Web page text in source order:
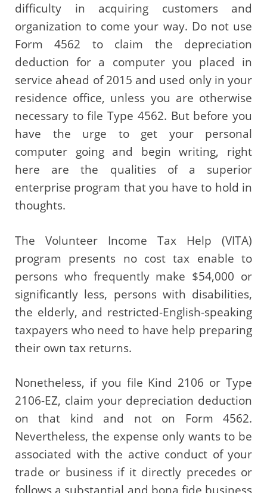
difficulty in acquiring customers and
organization to come your way. Do not use
Form 4562 to claim the depreciation
deduction for a computer you placed in
service ahead of 2015 and used only in your
residence office, unless you are otherwise
necessary to file Type 4562. But before you
have the urge to get your personal
computer going and begin writing, right
here are the qualities of a superior
enterprise program that you have to hold in
thoughts.
The Volunteer Income Tax Help (VITA)
program presents no cost tax enable to
persons who frequently make $54,000 or
significantly less, persons with disabilities,
the elderly, and restricted-English-speaking
taxpayers who need to have help preparing
their own tax returns.
Nonetheless, if you file Kind 2106 or Type
2106-EZ, claim your depreciation deduction
on that kind and not on Form 4562.
Nevertheless, the expense only wants to be
associated with the active conduct of your
trade or business if it directly precedes or